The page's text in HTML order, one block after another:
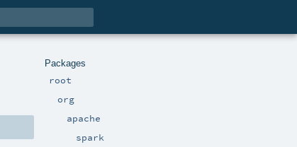
Packages
root
org
apache
spark